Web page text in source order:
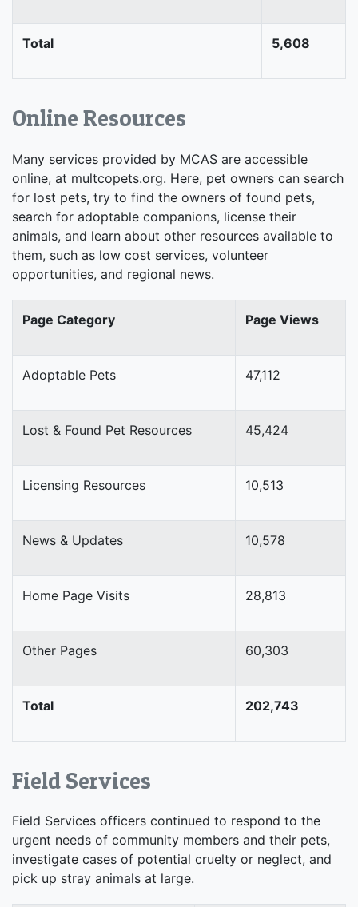
Total 5,608
Online Resources
Many services provided by MCAS are accessible
online, at multcopets.org. Here, pet owners can search
for lost pets, try to find the owners of found pets,
search for adoptable companions, license their
animals, and learn about other resources available to
them, such as low cost services, volunteer
opportunities, and regional news.
Page Category Page Views
Adoptable Pets 47,112
Lost & Found Pet Resources 45,424
Licensing Resources 10,513
News & Updates 10,578
Home Page Visits 28,813
Other Pages 60,303
Total 202,743
Field Services
Field Services officers continued to respond to the
urgent needs of community members and their pets,
investigate cases of potential cruelty or neglect, and
pick up stray animals at large.